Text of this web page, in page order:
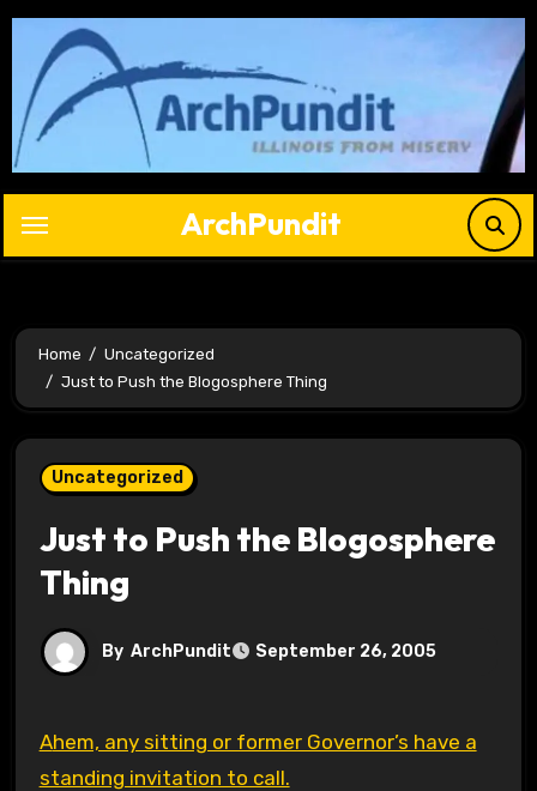
Skip
content
ArchPundit
Home
Uncategorized
Just to Push the Blogosphere Thing
Uncategorized
Just to Push the Blogosphere
Thing
By ArchPundit September 26, 2005
Ahem, any sitting or former Governor’s have a
standing invitation to call.